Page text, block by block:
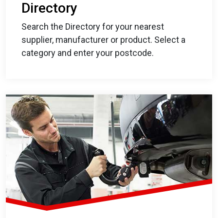
Directory
Search the Directory for your nearest
supplier, manufacturer or product. Select a
category and enter your postcode.